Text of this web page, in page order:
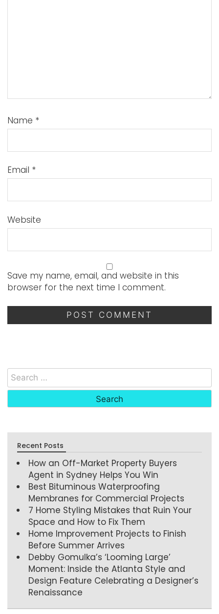
Name *
Email *
Website
Save my name, email, and website in this
browser for the next time I comment.
Recent Posts
How an Off-Market Property Buyers
Agent in Sydney Helps You Win
Best Bituminous Waterproofing
Membranes for Commercial Projects
7 Home Styling Mistakes that Ruin Your
Space and How to Fix Them
Home Improvement Projects to Finish
Before Summer Arrives
Debby Gomulka’s ‘Looming Large’
Moment: Inside the Atlanta Style and
Design Feature Celebrating a Designer’s
Renaissance